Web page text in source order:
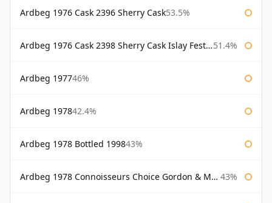
Ardbeg 1976 Cask 2396 Sherry Cask53.5%
Ardbeg 1976 Cask 2398 Sherry Cask Islay Festival 2004 51.4%
Ardbeg 197746%
Ardbeg 197842.4%
Ardbeg 1978 Bottled 199843%
Ardbeg 1978 Connoisseurs Choice Gordon & Macphail 43%